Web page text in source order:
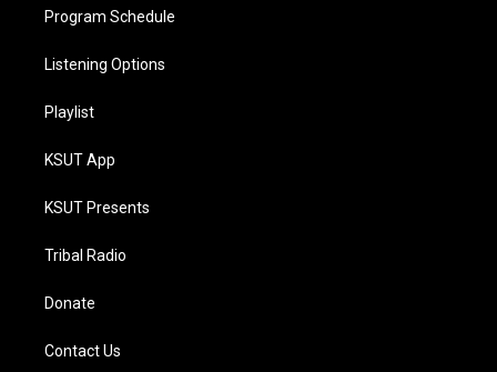
Program Schedule
Listening Options
Playlist
KSUT App
KSUT Presents
Tribal Radio
Donate
Contact Us